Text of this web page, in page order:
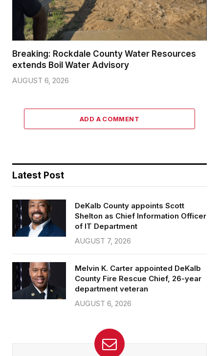
Breaking: Rockdale County Water Resources
extends Boil Water Advisory
AUGUST 6, 2026
ADD A COMMENT
Latest Post
DeKalb County appoints Scott
Shelton as Chief Information Officer
of IT Department
AUGUST 7, 2026
Melvin K. Carter appointed DeKalb
County Fire Rescue Chief, 26-year
department veteran
AUGUST 6, 2026